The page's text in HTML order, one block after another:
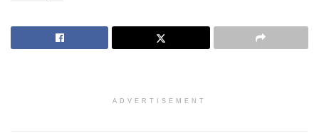
ADVERTISEMENT